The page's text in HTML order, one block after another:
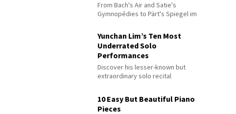
From Bach's Air and Satie's
Gymnopédies to Pärt's Spiegel im
Yunchan Lim’s Ten Most
Underrated Solo
Performances
Discover his lesser-known but
extraordinary solo recital
10 Easy But Beautiful Piano
Pieces